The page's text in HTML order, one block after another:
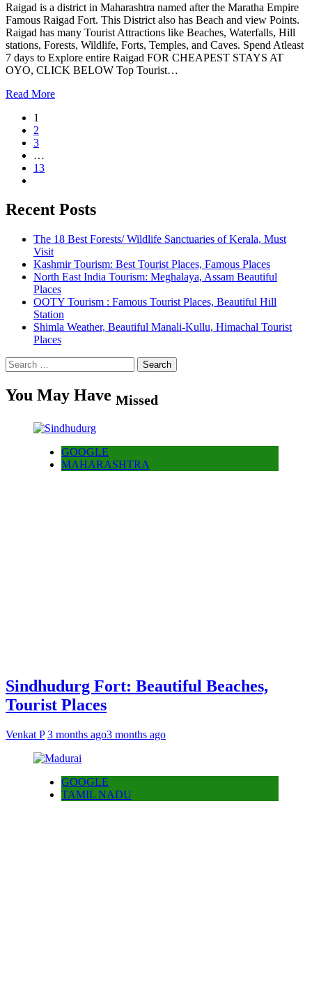
Raigad is a district in Maharashtra named after the Maratha Empire
Famous Raigad Fort. This District also has Beach and view Points.
Raigad has many Tourist Attractions like Beaches, Waterfalls, Hill
stations, Forests, Wildlife, Forts, Temples, and Caves. Spend Atleast
7 days to Explore entire Raigad FOR CHEAPEST STAYS AT
OYO, CLICK BELOW Top Tourist…
Read More
1
2
3
…
13
Recent Posts
The 18 Best Forests/ Wildlife Sanctuaries of Kerala, Must
Visit
Kashmir Tourism: Best Tourist Places, Famous Places
North East India Tourism: Meghalaya, Assam Beautiful
Places
OOTY Tourism : Famous Tourist Places, Beautiful Hill
Station
Shimla Weather, Beautiful Manali-Kullu, Himachal Tourist
Places
Search
for:
You May Have Missed
GOOGLE
MAHARASHTRA
Sindhudurg Fort: Beautiful Beaches,
Tourist Places
Venkat P 3 months ago3 months ago
GOOGLE
TAMIL NADU